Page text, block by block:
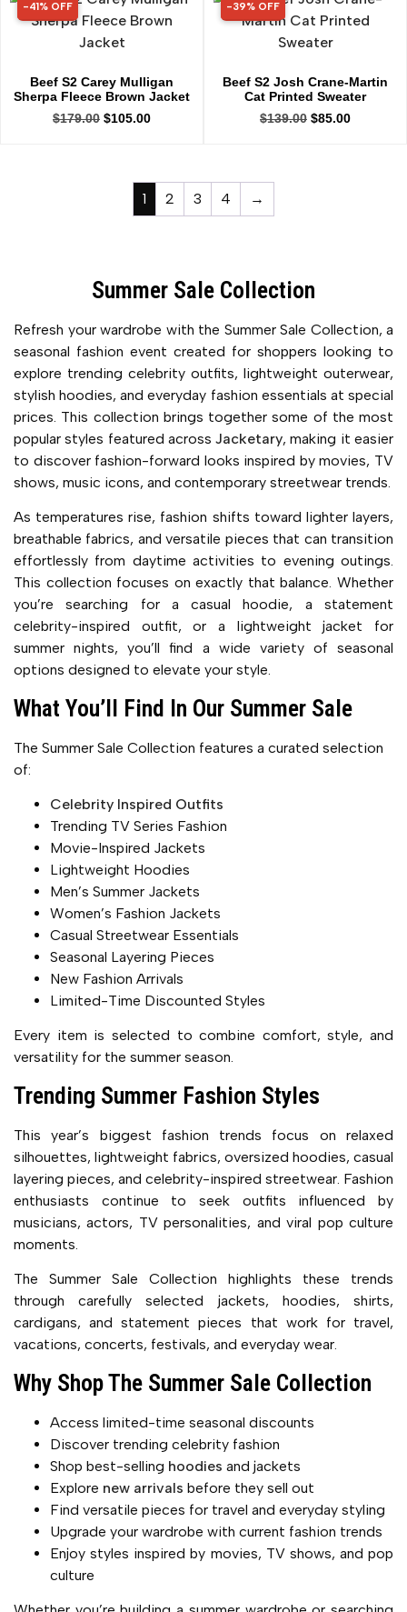
41% OFF
-41% OFF
Beef S2 Carey Mulligan
Sherpa Fleece Brown Jacket
$179.00 $105.00
39% OFF
-39% OFF
Beef S2 Josh Crane-Martin
Cat Printed Sweater
$139.00 $85.00
1 2 3 4 →
Summer Sale Collection
Refresh your wardrobe with the Summer Sale Collection, a
seasonal fashion event created for shoppers looking to
explore trending celebrity outfits, lightweight outerwear,
stylish hoodies, and everyday fashion essentials at special
prices. This collection brings together some of the most
popular styles featured acrossJacketary, making it easier
to discover fashion-forward looks inspired by movies, TV
shows, music icons, and contemporary streetwear trends.
As temperatures rise, fashion shifts toward lighter layers,
breathable fabrics, and versatile pieces that can transition
effortlessly from daytime activities to evening outings.
This collection focuses on exactly that balance. Whether
you’re searching for a casual hoodie, a statement
celebrity-inspired outfit, or a lightweight jacket for
summer nights, you’ll find a wide variety of seasonal
options designed to elevate your style.
What You’ll Find In Our Summer Sale
The Summer Sale Collection features a curated selection
of:
Celebrity Inspired Outfits
Trending TV Series Fashion
Movie-Inspired Jackets
Lightweight Hoodies
Men’s Summer Jackets
Women’s Fashion Jackets
Casual Streetwear Essentials
Seasonal Layering Pieces
New Fashion Arrivals
Limited-Time Discounted Styles
Every item is selected to combine comfort, style, and
versatility for the summer season.
Trending Summer Fashion Styles
This year’s biggest fashion trends focus on relaxed
silhouettes, lightweight fabrics, oversized hoodies, casual
layering pieces, and celebrity-inspired streetwear. Fashion
enthusiasts continue to seek outfits influenced by
musicians, actors, TV personalities, and viral pop culture
moments.
The Summer Sale Collection highlights these trends
through carefully selected jackets, hoodies, shirts,
cardigans, and statement pieces that work for travel,
vacations, concerts, festivals, and everyday wear.
Why Shop The Summer Sale Collection
Access limited-time seasonal discounts
Discover trending celebrity fashion
Shop best-selling hoodies and jackets
Explore new arrivals before they sell out
Find versatile pieces for travel and everyday styling
Upgrade your wardrobe with current fashion trends
Enjoy styles inspired by movies, TV shows, and pop
culture